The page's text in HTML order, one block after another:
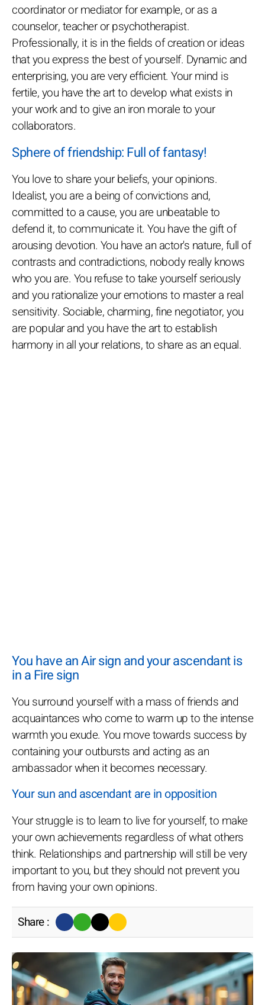
coordinator or mediator for example, or as a
counselor, teacher or psychotherapist.
Professionally, it is in the fields of creation or ideas
that you express the best of yourself. Dynamic and
enterprising, you are very efficient. Your mind is
fertile, you have the art to develop what exists in
your work and to give an iron morale to your
collaborators.
Sphere of friendship: Full of fantasy!
You love to share your beliefs, your opinions.
Idealist, you are a being of convictions and,
committed to a cause, you are unbeatable to
defend it, to communicate it. You have the gift of
arousing devotion. You have an actor's nature, full of
contrasts and contradictions, nobody really knows
who you are. You refuse to take yourself seriously
and you rationalize your emotions to master a real
sensitivity. Sociable, charming, fine negotiator, you
are popular and you have the art to establish
harmony in all your relations, to share as an equal.
You have an Air sign and your ascendant is
in a Fire sign
You surround yourself with a mass of friends and
acquaintances who come to warm up to the intense
warmth you exude. You move towards success by
containing your outbursts and acting as an
ambassador when it becomes necessary.
Your sun and ascendant are in opposition
Your struggle is to learn to live for yourself, to make
your own achievements regardless of what others
think. Relationships and partnership will still be very
important to you, but they should not prevent you
from having your own opinions.
Share :